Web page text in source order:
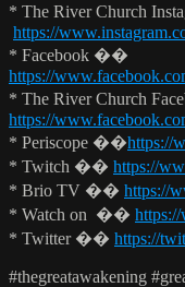
* The River Church
https://
* Facebook ��
https://
* The River Church
https://
* Periscope ��https://
* Twitch �� https://
* Brio TV �� https://
* Watch on ��
* Twitter �� https://
#thegreatawakening